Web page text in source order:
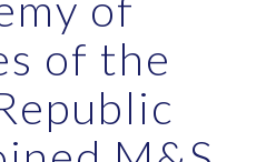
of the